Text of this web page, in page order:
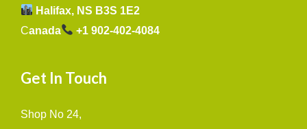
Halifax, NS B3S 1E2
Canada +1 902-402-4084
Get In Touch
Shop No 24,